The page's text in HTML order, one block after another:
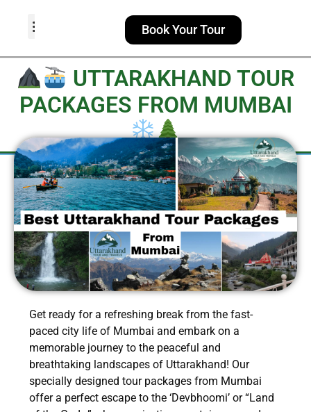
Book Your Tour
UTTARAKHAND TOUR
PACKAGES FROM MUMBAI
Get ready for a refreshing break from the fast-
paced city life of Mumbai and embark on a
memorable journey to the peaceful and
breathtaking landscapes of Uttarakhand! Our
specially designed tour packages from Mumbai
offer a perfect escape to the ‘Devbhoomi’ or “Land